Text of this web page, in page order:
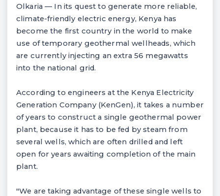
Olkaria — In its quest to generate more reliable,
climate-friendly electric energy, Kenya has
become the first country in the world to make
use of temporary geothermal wellheads, which
are currently injecting an extra 56 megawatts
into the national grid.
According to engineers at the Kenya Electricity
Generation Company (KenGen), it takes a number
of years to construct a single geothermal power
plant, because it has to be fed by steam from
several wells, which are often drilled and left
open for years awaiting completion of the main
plant.
"We are taking advantage of these single wells to